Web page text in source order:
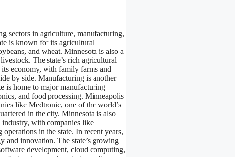
sectors in agriculture, manufacturing,
is known for its agricultural
and wheat. Minnesota is also a
The state’s rich agricultural
economy, with family farms and
by side. Manufacturing is another
is home to major manufacturing
and food processing. Minneapolis
like Medtronic, one of the world’s
in the city. Minnesota is also
with companies like
in the state. In recent years,
and innovation. The state’s growing
development, cloud computing,